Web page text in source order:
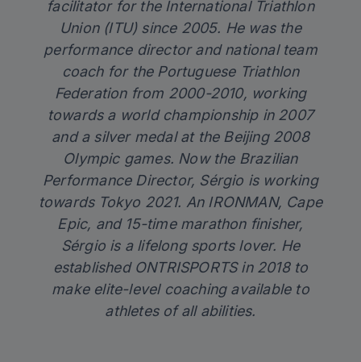
facilitator for the International Triathlon
Union (ITU) since 2005. He was the
performance director and national team
coach for the Portuguese Triathlon
Federation from 2000-2010, working
towards a world championship in 2007
and a silver medal at the Beijing 2008
Olympic games. Now the Brazilian
Performance Director, Sérgio is working
towards Tokyo 2021. An IRONMAN, Cape
Epic, and 15-time marathon finisher,
Sérgio is a lifelong sports lover. He
established ONTRISPORTSin 2018 to
make elite-level coaching available to
athletes of all abilities.